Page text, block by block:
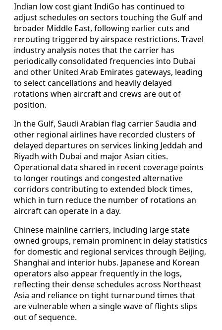
Indian low cost giant IndiGo has continued to
adjust schedules on sectors touching the Gulf and
broader Middle East, following earlier cuts and
rerouting triggered by airspace restrictions. Travel
industry analysis notes that the carrier has
periodically consolidated frequencies into Dubai
and other United Arab Emirates gateways, leading
to select cancellations and heavily delayed
rotations when aircraft and crews are out of
position.
In the Gulf, Saudi Arabian flag carrier Saudia and
other regional airlines have recorded clusters of
delayed departures on services linking Jeddah and
Riyadh with Dubai and major Asian cities.
Operational data shared in recent coverage points
to longer routings and congested alternative
corridors contributing to extended block times,
which in turn reduce the number of rotations an
aircraft can operate in a day.
Chinese mainline carriers, including large state
owned groups, remain prominent in delay statistics
for domestic and regional services through Beijing,
Shanghai and interior hubs. Japanese and Korean
operators also appear frequently in the logs,
reflecting their dense schedules across Northeast
Asia and reliance on tight turnaround times that
are vulnerable when a single wave of flights slips
out of sequence.